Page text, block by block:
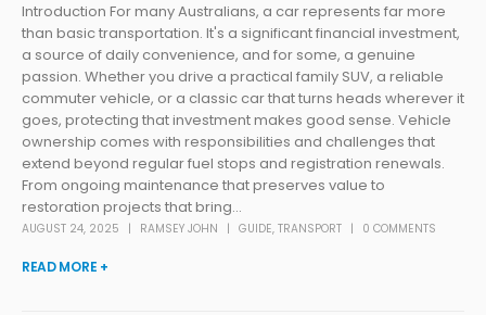
Introduction For many Australians, a car represents far more
than basic transportation. It's a significant financial investment,
a source of daily convenience, and for some, a genuine
passion. Whether you drive a practical family SUV, a reliable
commuter vehicle, or a classic car that turns heads wherever it
goes, protecting that investment makes good sense. Vehicle
ownership comes with responsibilities and challenges that
extend beyond regular fuel stops and registration renewals.
From ongoing maintenance that preserves value to
restoration projects that bring...
AUGUST 24, 2025 RAMSEY JOHN GUIDE, TRANSPORT 0 COMMENTS
READ MORE +